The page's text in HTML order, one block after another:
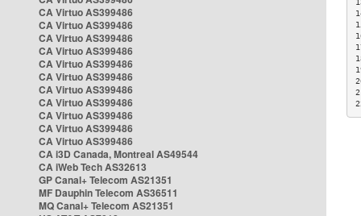
CA Virtuo AS399486
CA Virtuo AS399486
CA Virtuo AS399486
CA Virtuo AS399486
CA Virtuo AS399486
CA Virtuo AS399486
CA Virtuo AS399486
CA Virtuo AS399486
CA Virtuo AS399486
CA Virtuo AS399486
CA Virtuo AS399486
CA i3D Canada, Montreal AS49544
CA iWeb Tech AS32613
GP Canal+ Telecom AS21351
MF Dauphin Telecom AS36511
MQ Canal+ Telecom AS21351